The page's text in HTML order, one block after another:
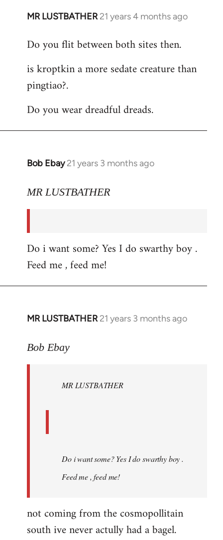
MR LUSTBATHER 21 years 4 months ago
In
to
by
libcom.org
Do you flit between both sites then.
is kroptkin a more sedate creature than
pingtiao?.
Do you wear dreadful dreads.
Bob Ebay 21 years 3 months ago
In
to
libcom.org
MR LUSTBATHER
Do i want some? Yes I do swarthy boy .
Feed me , feed me!
MR LUSTBATHER 21 years 3 months ago
In
to
libcom.org
Bob Ebay
MR LUSTBATHER
Do i want some? Yes I do swarthy boy .
Feed me , feed me!
not coming from the cosmopollitain
south ive never actully had a bagel.